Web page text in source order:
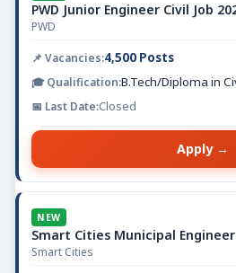
PWD Junior Engineer Civil Job
PWD
4,500 Posts
B.Tech/Diploma in
Closed
Apply →
NEW
Smart Cities Municipal Engineer
Smart Cities